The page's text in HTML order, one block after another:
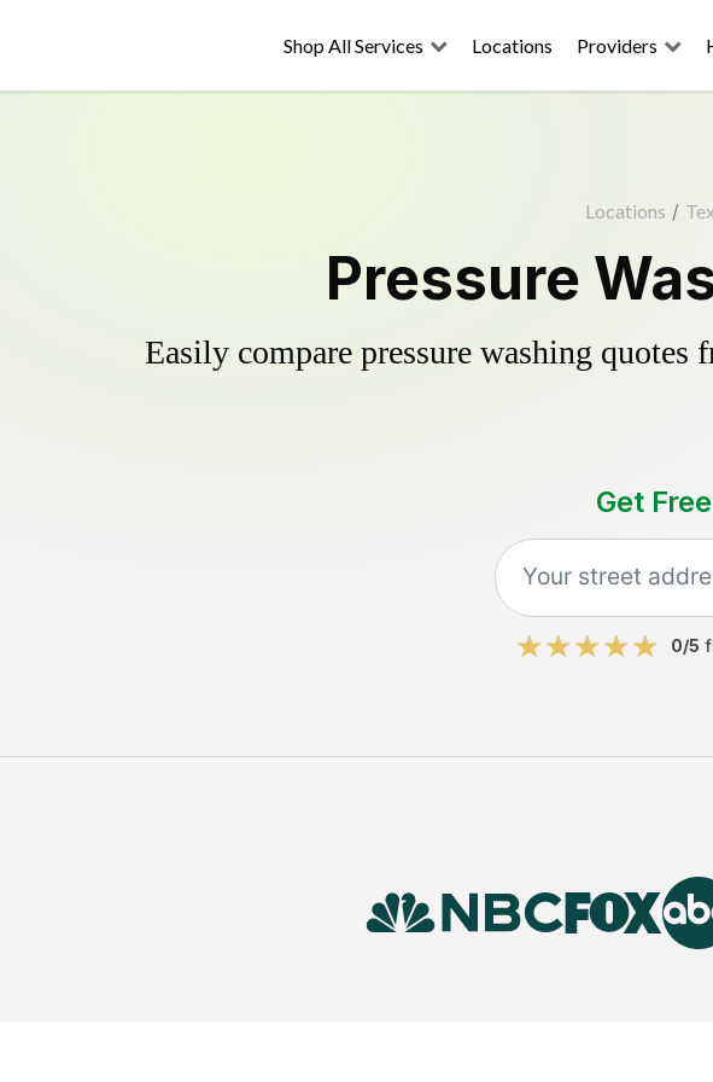
Shop All Services Locations Providers
Locations /
Pressure
Easily compare pressure washing
Get
0/5